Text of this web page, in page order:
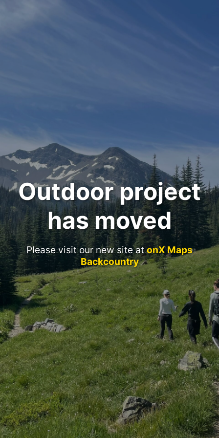
Outdoor project
has moved
Please visit our new site atonX Maps
Backcountry